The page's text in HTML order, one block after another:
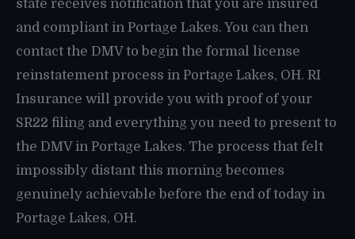
state receives notification that you are insured
and compliant in Portage Lakes. You can then
contact the DMV to begin the formal license
reinstatement process in Portage Lakes, OH. RI
Insurance will provide you with proof of your
SR22 filing and everything you need to present to
the DMV in Portage Lakes. The process that felt
impossibly distant this morning becomes
genuinely achievable before the end of today in
Portage Lakes, OH.